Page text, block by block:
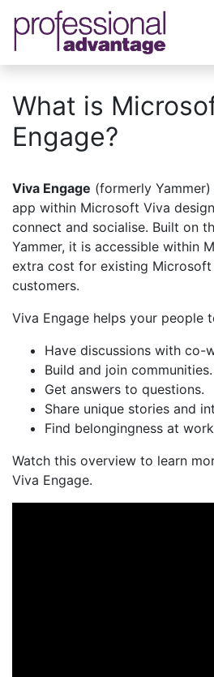
What is
Engage?
Viva Engage (formerly
app within Microsoft Viva
connect and socialise. Built on
Yammer, it is accessible within
extra cost for existing
customers.
Viva Engage helps your people
Have discussions with co-
Build and join communities.
Get answers to questions.
Share unique stories and
Find belongingness at
Watch this overview to learn
Viva Engage.